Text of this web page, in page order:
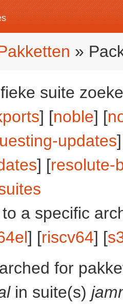
»
suite
] [noble] [
updates
] [resolute-
a specific
] [riscv64] [
for
in suite(s)